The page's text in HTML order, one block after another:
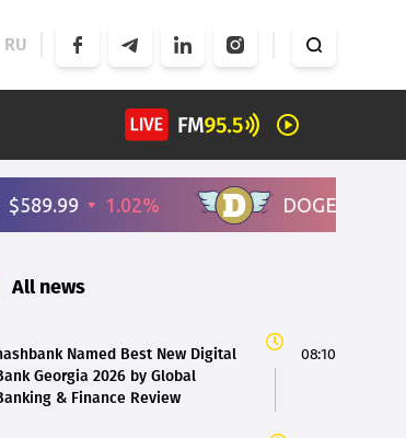
RU
All news
Named Best New Digital
Georgia 2026 by Global
& Finance Review
08:10